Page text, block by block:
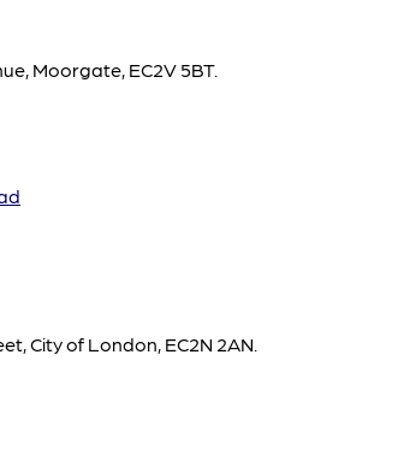
Moorgate, EC2V 5BT.
City of London, EC2N 2AN.